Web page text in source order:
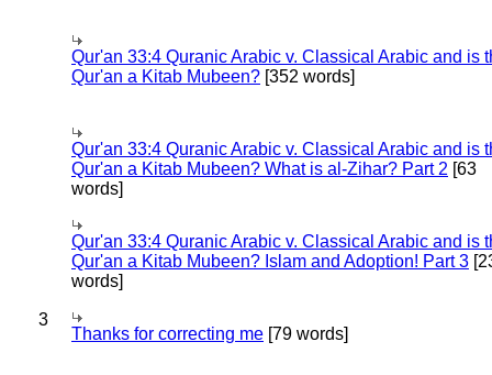
Qur'an 33:4 Quranic Arabic v. Classical Arabic and is
Qur'an a Kitab Mubeen? [352 words]
Qur'an 33:4 Quranic Arabic v. Classical Arabic and is
Qur'an a Kitab Mubeen? What is al-Zihar? Part 2 [63
words]
Qur'an 33:4 Quranic Arabic v. Classical Arabic and is
Qur'an a Kitab Mubeen? Islam and Adoption! Part 3
words]
3
Thanks for correcting me [79 words]